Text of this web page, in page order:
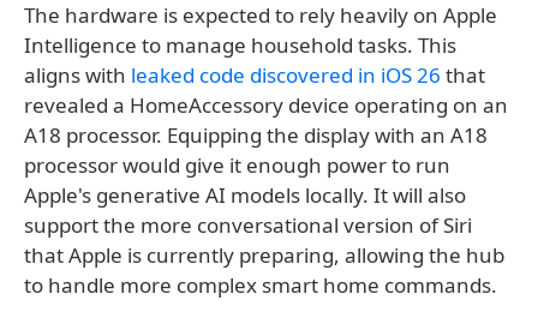
The hardware is expected to rely heavily on Apple
Intelligence to manage household tasks. This
aligns with leaked code discovered in iOS 26 that
revealed a HomeAccessory device operating on an
A18 processor. Equipping the display with an A18
processor would give it enough power to run
Apple's generative AI models locally. It will also
support the more conversational version of Siri
that Apple is currently preparing, allowing the hub
to handle more complex smart home commands.